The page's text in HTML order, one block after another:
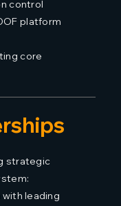
control
platform
core
strategic
leading